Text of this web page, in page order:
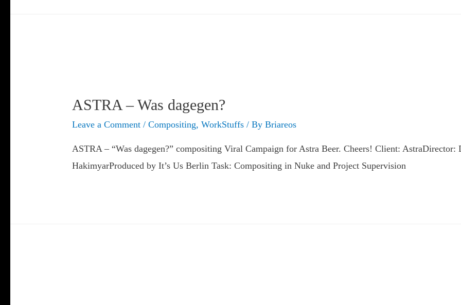
ASTRA – Was dagegen?
Leave a Comment /Compositing,WorkStuffs / ByBriareos
ASTRA – “Was dagegen?” compositing Viral Campaign for Astra Beer. Cheers! Client: AstraDirector:
HakimyarProduced by It’s Us Berlin Task: Compositing in Nuke and Project Supervision